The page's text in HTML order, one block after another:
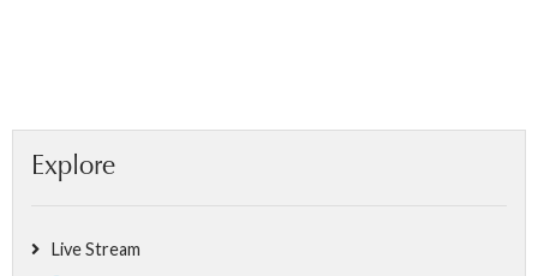
Explore
Live Stream